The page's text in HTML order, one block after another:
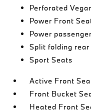
Perforated
Power Front
Power
Split folding
Sport Seats
Active Front
Front Bucket
Heated Front